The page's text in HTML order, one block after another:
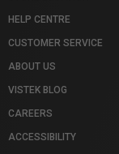
HELP CENTRE
CUSTOMER SERVICE
ABOUT US
VISTEK BLOG
CAREERS
ACCESSIBILITY